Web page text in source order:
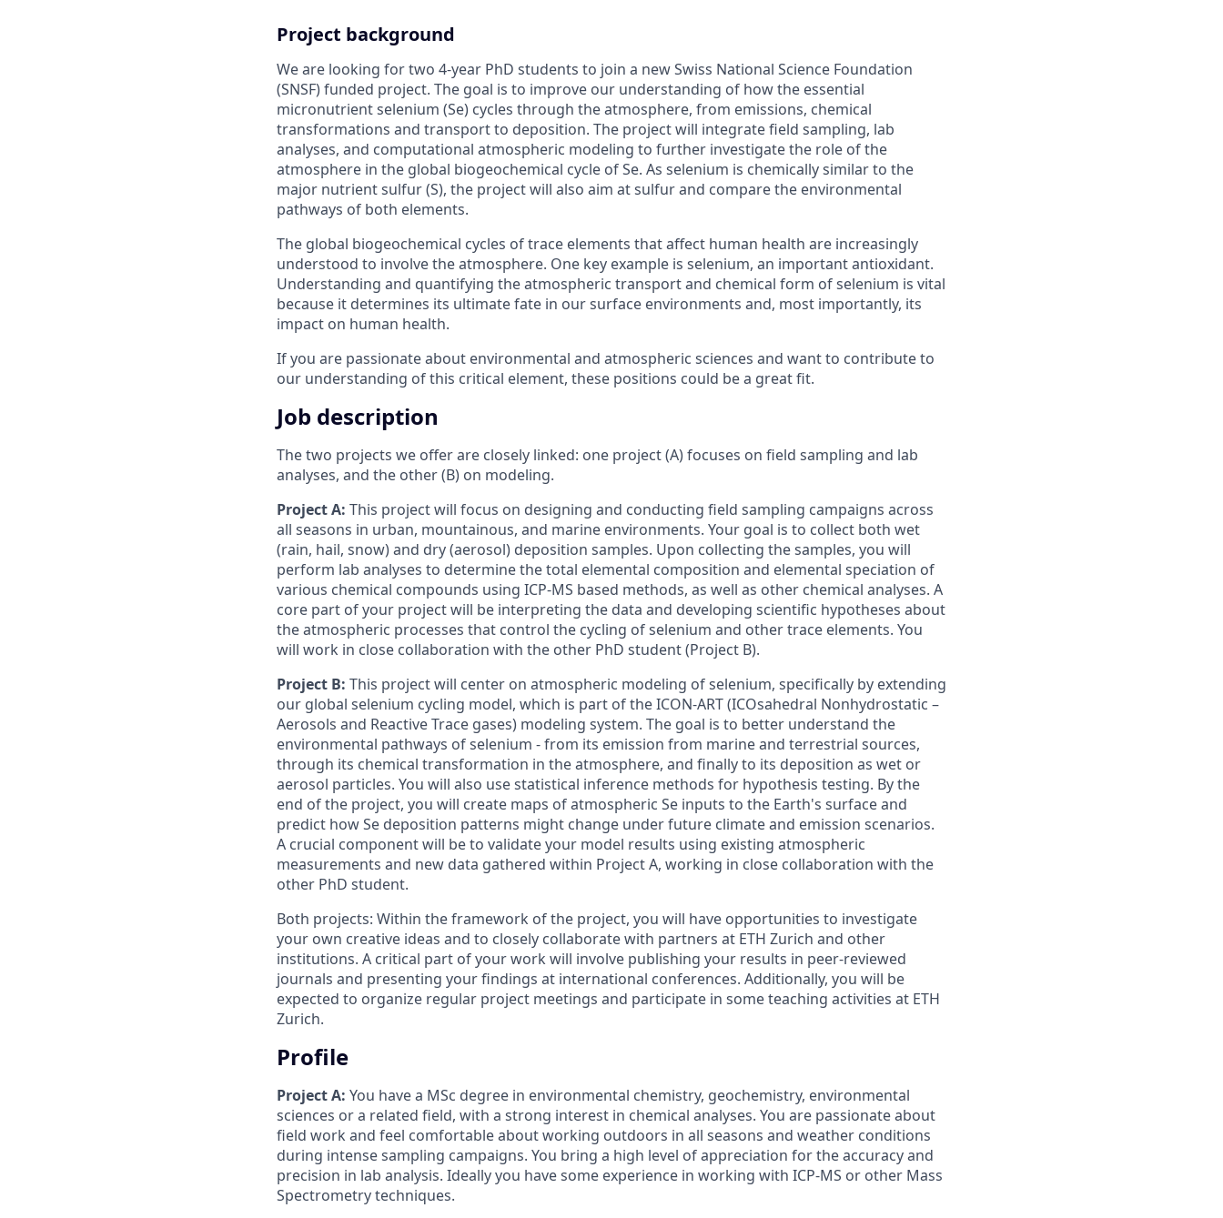
Project background
We are looking for two 4-year PhD students to join a new Swiss National Science Foundation
(SNSF) funded project. The goal is to improve our understanding of how the essential
micronutrient selenium (Se) cycles through the atmosphere, from emissions, chemical
transformations and transport to deposition. The project will integrate field sampling, lab
analyses, and computational atmospheric modeling to further investigate the role of the
atmosphere in the global biogeochemical cycle of Se. As selenium is chemically similar to the
major nutrient sulfur (S), the project will also aim at sulfur and compare the environmental
pathways of both elements.
The global biogeochemical cycles of trace elements that affect human health are increasingly
understood to involve the atmosphere. One key example is selenium, an important antioxidant.
Understanding and quantifying the atmospheric transport and chemical form of selenium is vital
because it determines its ultimate fate in our surface environments and, most importantly, its
impact on human health.
If you are passionate about environmental and atmospheric sciences and want to contribute to
our understanding of this critical element, these positions could be a great fit.
Job description
The two projects we offer are closely linked: one project (A) focuses on field sampling and lab
analyses, and the other (B) on modeling.
Project A: This project will focus on designing and conducting field sampling campaigns across
all seasons in urban, mountainous, and marine environments. Your goal is to collect both wet
(rain, hail, snow) and dry (aerosol) deposition samples. Upon collecting the samples, you will
perform lab analyses to determine the total elemental composition and elemental speciation of
various chemical compounds using ICP-MS based methods, as well as other chemical analyses. A
core part of your project will be interpreting the data and developing scientific hypotheses about
the atmospheric processes that control the cycling of selenium and other trace elements. You
will work in close collaboration with the other PhD student (Project B).
Project B: This project will center on atmospheric modeling of selenium, specifically by extending
our global selenium cycling model, which is part of the ICON-ART (ICOsahedral Nonhydrostatic –
Aerosols and Reactive Trace gases) modeling system. The goal is to better understand the
environmental pathways of selenium - from its emission from marine and terrestrial sources,
through its chemical transformation in the atmosphere, and finally to its deposition as wet or
aerosol particles. You will also use statistical inference methods for hypothesis testing. By the
end of the project, you will create maps of atmospheric Se inputs to the Earth's surface and
predict how Se deposition patterns might change under future climate and emission scenarios.
A crucial component will be to validate your model results using existing atmospheric
measurements and new data gathered within Project A, working in close collaboration with the
other PhD student.
Both projects: Within the framework of the project, you will have opportunities to investigate
your own creative ideas and to closely collaborate with partners at ETH Zurich and other
institutions. A critical part of your work will involve publishing your results in peer-reviewed
journals and presenting your findings at international conferences. Additionally, you will be
expected to organize regular project meetings and participate in some teaching activities at ETH
Zurich.
Profile
Project A: You have a MSc degree in environmental chemistry, geochemistry, environmental
sciences or a related field, with a strong interest in chemical analyses. You are passionate about
field work and feel comfortable about working outdoors in all seasons and weather conditions
during intense sampling campaigns. You bring a high level of appreciation for the accuracy and
precision in lab analysis. Ideally you have some experience in working with ICP-MS or other Mass
Spectrometry techniques.